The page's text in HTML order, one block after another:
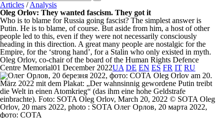
Articles /Analysis
Oleg Orlov: They wanted fascism. They got it
Who is to blame for Russia going fascist? The simplest answer is
Putin. He is to blame, of course. But aside from him, a host of other
people led to this, even if they were not necessarily consciously
heading in this direction. A great many people are nostalgic for the
Empire, for the ‘strong hand’, for a Stalin who only existed in myth.
Oleg Orlov, co-chair of the board of the Human Rights Defence
Centre Memorial01 December 2022UA DE EN ES FR IT RU